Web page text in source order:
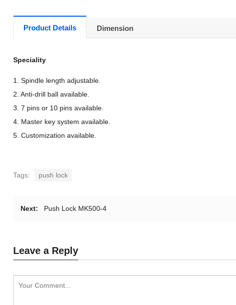
Product Details Dimension
Speciality
1. Spindle length adjustable.
2. Anti-drill ball available.
3. 7 pins or 10 pins available.
4. Master key system available.
5. Customization available.
Tags: push lock
Next: Push Lock MK500-4
Leave a Reply